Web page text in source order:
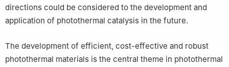
directions could be considered to the development and
application of photothermal catalysis in the future.
The development of efficient, cost-effective and robust
photothermal materials is the central theme in photothermal